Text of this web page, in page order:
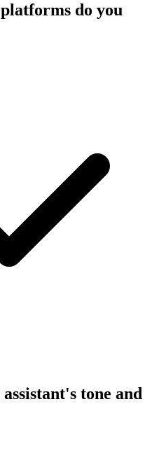
do you
tone and